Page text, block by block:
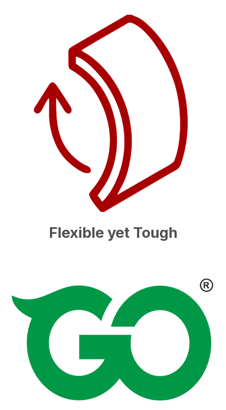
Flexible yet Tough